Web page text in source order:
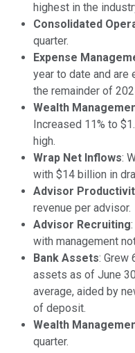
highest in the
Consolidated
quarter.
Expense
year to date and
the remainder of
Wealth
Increased 11% to
high.
Wrap Net Inflows:
with $14 billion in
Advisor
revenue per advisor.
Advisor Recruiting
with management
Bank Assets: Grew
assets as of June
average, aided by
of deposit.
Wealth
quarter.